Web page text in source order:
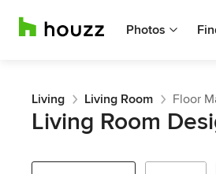
Photos
Living Living Room Floor
Living Room